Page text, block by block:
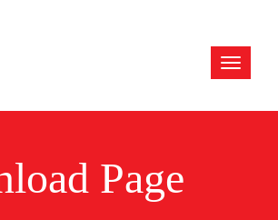
Toggle
Page